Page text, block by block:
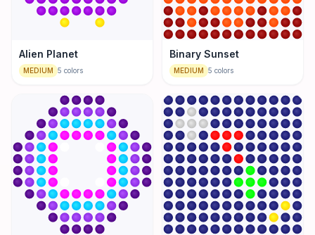
Alien Planet
MEDIUM 5 colors
Binary Sunset
MEDIUM 5 colors